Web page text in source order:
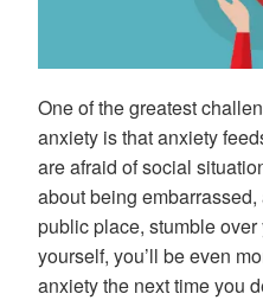
One of the greatest
anxiety is that anxiety
are afraid of social
about being
public place, stumble
yourself, you’ll be even
anxiety the next time you